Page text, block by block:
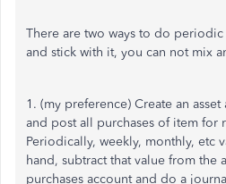
There are two ways to do
and stick with it, you can not mix
1. (my preference) Create an
and post all purchases of item for
Periodically, weekly, monthly, etc
hand, subtract that value from the
purchases account and do a